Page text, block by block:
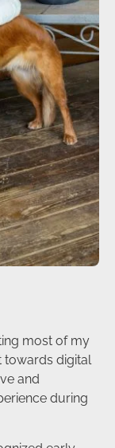
most of my
towards digital
and
during